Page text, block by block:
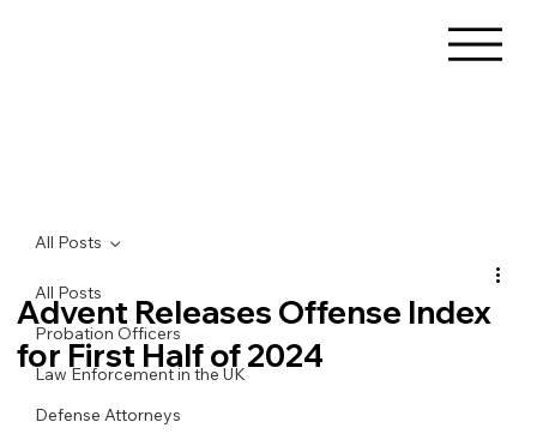
All Posts
Probation Officers
Law Enforcement in the UK
Defense Attorneys
All Posts
Advent Releases Offense Index
for First Half of 2024